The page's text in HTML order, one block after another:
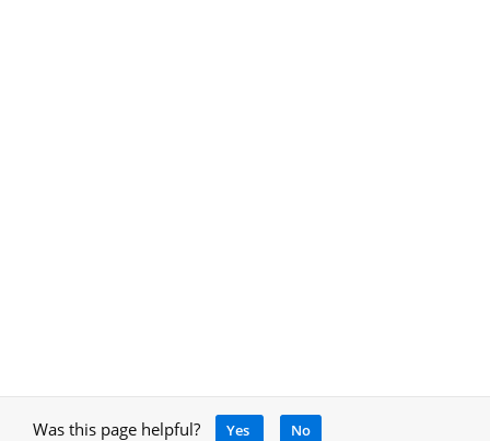
Was this page helpful? Yes No